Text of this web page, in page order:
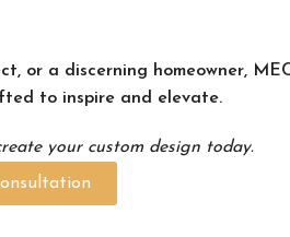
or a discerning homeowner,
to inspire and elevate.
your custom design today.